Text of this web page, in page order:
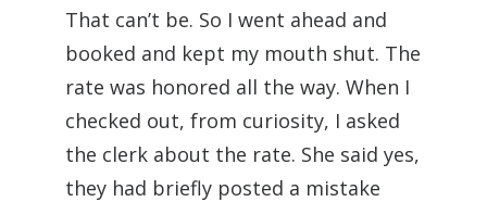
That can’t be. So I went ahead and
booked and kept my mouth shut. The
rate was honored all the way. When I
checked out, from curiosity, I asked
the clerk about the rate. She said yes,
they had briefly posted a mistake